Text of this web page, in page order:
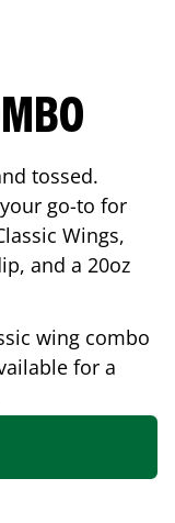
tossed.
go-to for
Wings,
and a 20oz
wing combo
for a